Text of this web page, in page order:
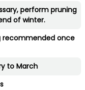
perform pruning
of winter.
recommended once
to March